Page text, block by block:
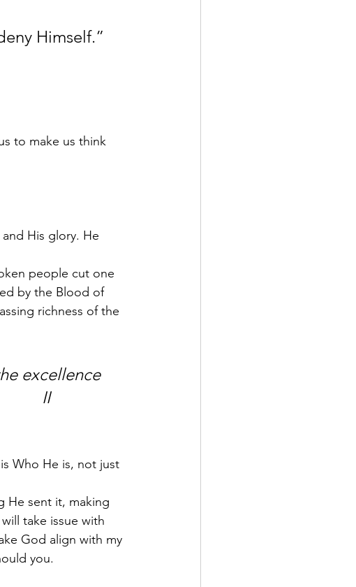
Himself.”
to make us think
His glory. He
people cut one
by the Blood of
richness of the
excellence
II
Who He is, not just
He sent it, making
take issue with
God align with my
you.